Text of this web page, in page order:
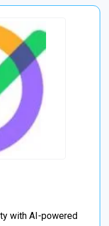
with AI-powered